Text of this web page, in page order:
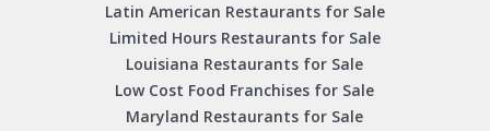
Latin American Restaurants for Sale
Limited Hours Restaurants for Sale
Louisiana Restaurants for Sale
Low Cost Food Franchises for Sale
Maryland Restaurants for Sale